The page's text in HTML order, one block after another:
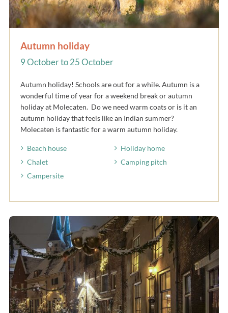
Autumn holiday
9 October to 25 October
Autumn holiday! Schools are out for a while. Autumn is a
wonderful time of year for a weekend break or autumn
holiday at Molecaten. Do we need warm coats or is it an
autumn holiday that feels like an Indian summer?
Molecaten is fantastic for a warm autumn holiday.
Beach house
Holiday home
Chalet
Camping pitch
Campersite